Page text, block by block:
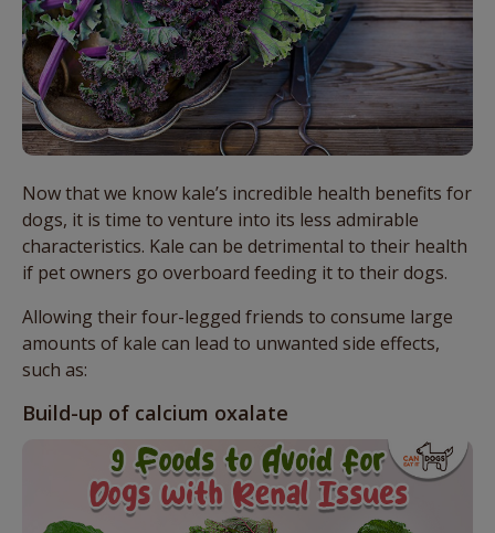
Now that we know kale’s incredible health benefits for
dogs, it is time to venture into its less admirable
characteristics. Kale can be detrimental to their health
if pet owners go overboard feeding it to their dogs.
Allowing their four-legged friends to consume large
amounts of kale can lead to unwanted side effects,
such as:
Build-up of calcium oxalate